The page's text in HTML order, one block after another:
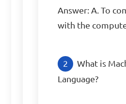
Answer: A. To
with the
What is
Language?